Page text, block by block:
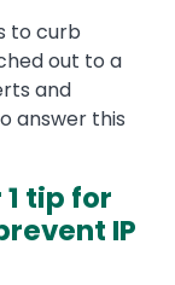
to curb
out to a
and
answer this
tip for
IP